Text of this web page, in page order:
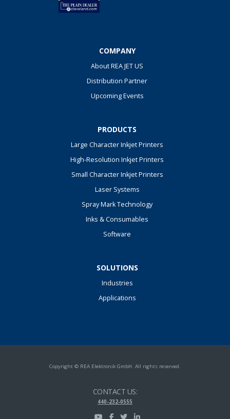
COMPANY
About REA JET US
Distribution Partner
Upcoming Events
PRODUCTS
Large Character Inkjet Printers
High-Resolution Inkjet Printers
Small Character Inkjet Printers
Laser Systems
Spray Mark Technology
Inks & Consumables
Software
SOLUTIONS
Industries
Applications
Copyright © REA Elektronik GmbH. All rights reserved.
CONTACT US:
440-232-0555